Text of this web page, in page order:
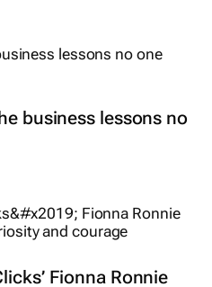
business lessons no
Fionna Ronnie